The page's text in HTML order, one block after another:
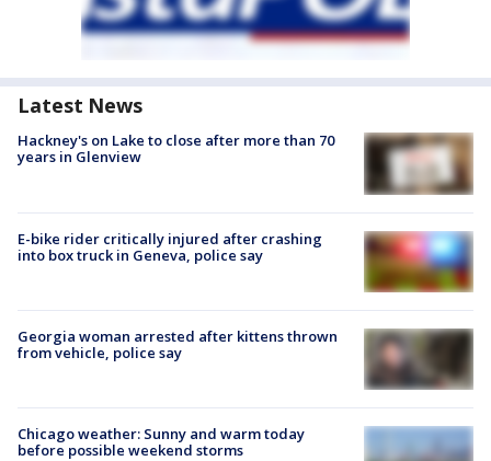
Latest News
Hackney's on Lake to close after more than 70
years in Glenview
E-bike rider critically injured after crashing
into box truck in Geneva, police say
Georgia woman arrested after kittens thrown
from vehicle, police say
Chicago weather: Sunny and warm today
before possible weekend storms